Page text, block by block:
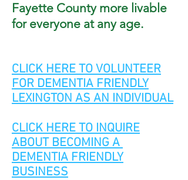
Fayette County more livable
for everyone at any age.
CLICK HERE TO VOLUNTEER
FOR DEMENTIA FRIENDLY
LEXINGTON AS AN INDIVIDUAL
CLICK HERE TO INQUIRE
ABOUT BECOMING A
DEMENTIA FRIENDLY
BUSINESS